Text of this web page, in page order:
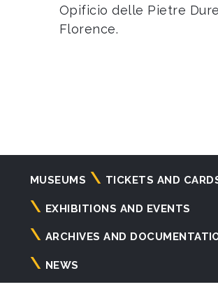
Opificio delle Pietre
Florence.
Navigazione
principale
MUSEUMS TICKETS AND
EXHIBITIONS AND EVENTS
ARCHIVES AND
NEWS